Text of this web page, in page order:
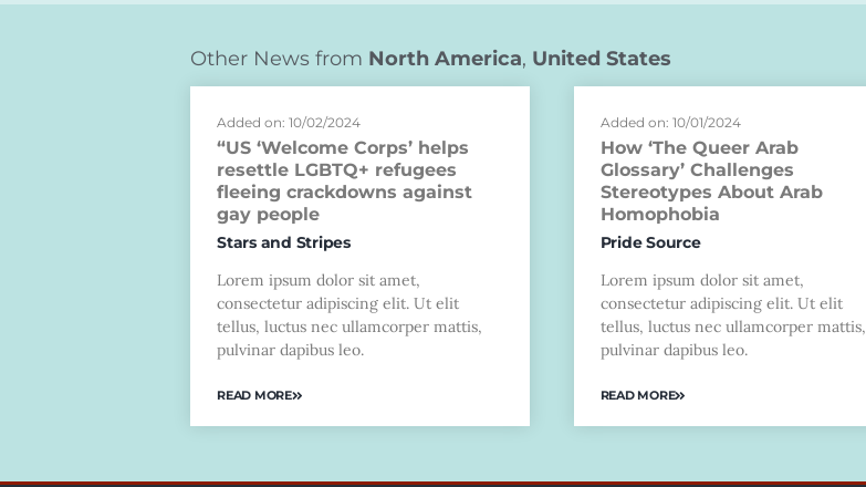
Other News from North America, United States
Added on: 10/02/2024
“US ‘Welcome Corps’ helps
resettle LGBTQ+ refugees
fleeing crackdowns against
gay people
Stars and Stripes
Lorem ipsum dolor sit amet,
consectetur adipiscing elit. Ut elit
tellus, luctus nec ullamcorper mattis,
pulvinar dapibus leo.
READ MORE
Added on: 10/01/2024
How ‘The Queer Arab
Glossary’ Challenges
Stereotypes About Arab
Homophobia
Pride Source
Lorem ipsum dolor sit amet,
consectetur adipiscing elit. Ut elit
tellus, luctus nec ullamcorper mattis,
pulvinar dapibus leo.
READ MORE